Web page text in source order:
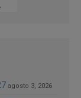
agosto 3, 2026